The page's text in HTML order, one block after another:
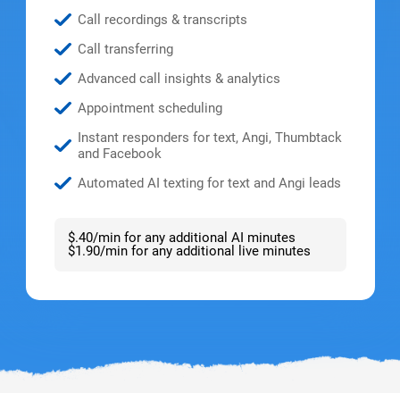
Call recordings & transcripts
Call transferring
Advanced call insights & analytics
Appointment scheduling
Instant responders for text, Angi, Thumbtack
and Facebook
Automated AI texting for text and Angi leads
$.40/min for any additional AI minutes
$1.90/min for any additional live minutes